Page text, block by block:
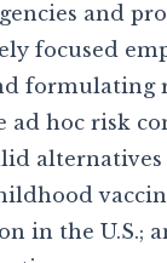
and
focused
formulating
ad hoc risk
alternatives
in the U.S.;